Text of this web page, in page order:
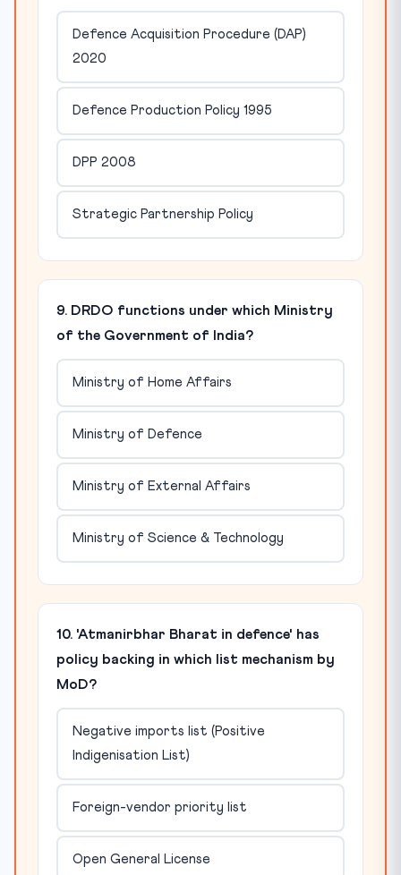
Defence Acquisition Procedure (DAP)
2020
Defence Production Policy 1995
DPP 2008
Strategic Partnership Policy
9. DRDO functions under which Ministry
of the Government of India?
Ministry of Home Affairs
Ministry of Defence
Ministry of External Affairs
Ministry of Science & Technology
10. 'Atmanirbhar Bharat in defence' has
policy backing in which list mechanism by
MoD?
Negative imports list (Positive
Indigenisation List)
Foreign-vendor priority list
Open General License